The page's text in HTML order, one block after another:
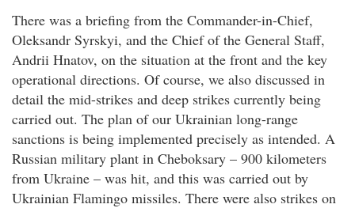
There was a briefing from the Commander-in-Chief,
Oleksandr Syrskyi, and the Chief of the General Staff,
Andrii Hnatov, on the situation at the front and the key
operational directions. Of course, we also discussed in
detail the mid-strikes and deep strikes currently being
carried out. The plan of our Ukrainian long-range
sanctions is being implemented precisely as intended. A
Russian military plant in Cheboksary – 900 kilometers
from Ukraine – was hit, and this was carried out by
Ukrainian Flamingo missiles. There were also strikes on